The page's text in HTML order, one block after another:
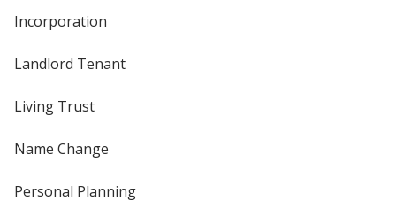
Incorporation
Landlord Tenant
Living Trust
Name Change
Personal Planning